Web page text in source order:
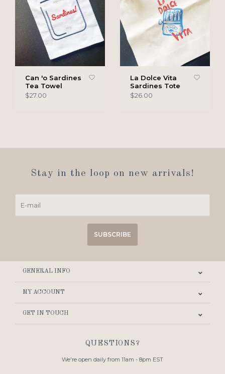
Can 'o Sardines
Tea Towel
$27.00
La Dolce Vita
Sardines Tote
$26.00
Stay in the loop on new arrivals!
SUBSCRIBE
GENERAL INFO
MY ACCOUNT
GET IN TOUCH
QUESTIONS?
We're open daily from 11am - 8pm EST